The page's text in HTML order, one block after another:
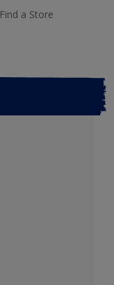
Find a Store